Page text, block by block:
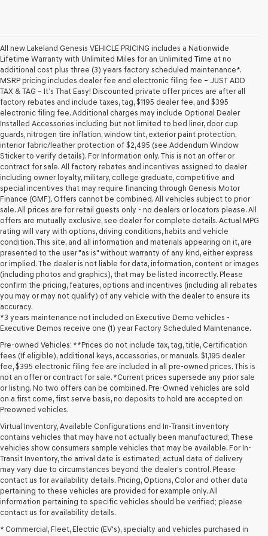
All new Lakeland Genesis VEHICLE PRICING includes a Nationwide
Lifetime Warranty with Unlimited Miles for an Unlimited Time at no
additional cost plus three (3) years factory scheduled maintenance*.
MSRP pricing includes dealer fee and electronic filing fee – JUST ADD
TAX & TAG – It’s That Easy! Discounted private offer prices are after all
factory rebates and include taxes, tag, $1195 dealer fee, and $395
electronic filing fee. Additional charges may include Optional Dealer
Installed Accessories including but not limited to bed liner, door cup
guards, nitrogen tire inflation, window tint, exterior paint protection,
interior fabric/leather protection of $2,495 (see Addendum Window
Sticker to verify details). For Information only. This is not an offer or
contract for sale. All factory rebates and incentives assigned to dealer
including owner loyalty, military, college graduate, competitive and
special incentives that may require financing through Genesis Motor
Finance (GMF). Offers cannot be combined. All vehicles subject to prior
sale. All prices are for retail guests only - no dealers or locators please. All
offers are mutually exclusive, see dealer for complete details. Actual MPG
rating will vary with options, driving conditions, habits and vehicle
condition. This site, and all information and materials appearing on it, are
presented to the user "as is" without warranty of any kind, either express
or implied. The dealer is not liable for data, information, content or images
(including photos and graphics), that may be listed incorrectly. Please
confirm the pricing, features, options and incentives (including all rebates
you may or may not qualify) of any vehicle with the dealer to ensure its
accuracy.
*3 years maintenance not included on Executive Demo vehicles -
Executive Demos receive one (1) year Factory Scheduled Maintenance.
Pre-owned Vehicles: **Prices do not include tax, tag, title, Certification
fees (If eligible), additional keys, accessories, or manuals. $1,195 dealer
fee, $395 electronic filing fee are included in all pre-owned prices. This is
not an offer or contract for sale. *Current prices supersede any prior sale
or listing. No two offers can be combined. Pre-Owned vehicles are sold
on a first come, first serve basis, no deposits to hold are accepted on
Preowned vehicles.
Virtual Inventory, Available Configurations and In-Transit inventory
contains vehicles that may have not actually been manufactured; These
vehicles show consumers sample vehicles that may be available. For In-
Transit Inventory, the arrival date is estimated; actual date of delivery
may vary due to circumstances beyond the dealer's control. Please
contact us for availability details. Pricing, Options, Color and other data
pertaining to these vehicles are provided for example only. All
information pertaining to specific vehicles should be verified; please
contact us for availability details.
* Commercial, Fleet, Electric (EV's), specialty and vehicles purchased in
Looking for a quality used vehicle you can depend on? At Lakeland
budget and lifestyle. Whether you're after a fuel-efficient sedan, a